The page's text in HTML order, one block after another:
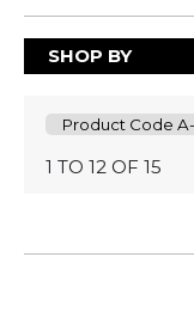
SHOP BY
1 TO 12 OF 15